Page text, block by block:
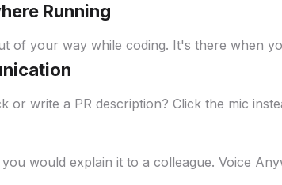
Running
of your way while coding. It's there when
or write a PR description? Click the mic
would explain it to a colleague. Voice